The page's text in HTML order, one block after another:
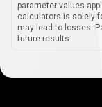
parameter values
calculators is solely
may lead to losses.
future results.